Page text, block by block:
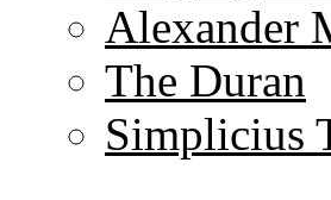
Alexander
The Duran
Simplicius